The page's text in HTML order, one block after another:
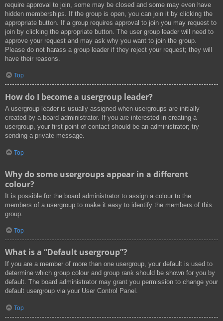
require approval to join, some may be closed and some may even have
hidden memberships. If the group is open, you can join it by clicking the
appropriate button. If a group requires approval to join you may request to
join by clicking the appropriate button. The user group leader will need to
approve your request and may ask why you want to join the group.
Please do not harass a group leader if they reject your request; they will
have their reasons.
Top
How do I become a usergroup leader?
A usergroup leader is usually assigned when usergroups are initially
created by a board administrator. If you are interested in creating a
usergroup, your first point of contact should be an administrator; try
sending a private message.
Top
Why do some usergroups appear in a different
colour?
It is possible for the board administrator to assign a colour to the
members of a usergroup to make it easy to identify the members of this
group.
Top
What is a “Default usergroup”?
If you are a member of more than one usergroup, your default is used to
determine which group colour and group rank should be shown for you by
default. The board administrator may grant you permission to change your
default usergroup via your User Control Panel.
Top